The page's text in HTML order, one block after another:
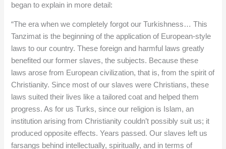
began to explain in more detail:
“The era when we completely forgot our Turkishness… This
Tanzimat is the beginning of the application of European-style
laws to our country. These foreign and harmful laws greatly
benefited our former slaves, the subjects. Because these
laws arose from European civilization, that is, from the spirit of
Christianity. Since most of our slaves were Christians, these
laws suited their lives like a tailored coat and helped them
progress. As for us Turks, since our religion is Islam, an
institution arising from Christianity couldn’t possibly suit us; it
produced opposite effects. Years passed. Our slaves left us
farsangs behind intellectually, spiritually, and in terms of